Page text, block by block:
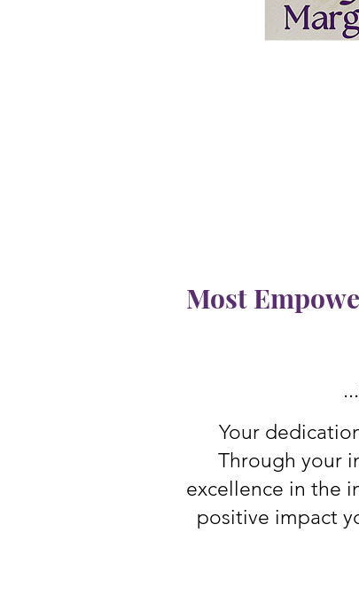
Most
Your
Through your
excellence in the
positive impact